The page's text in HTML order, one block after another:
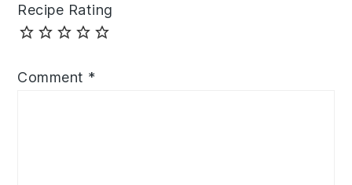
Recipe Rating
Comment *